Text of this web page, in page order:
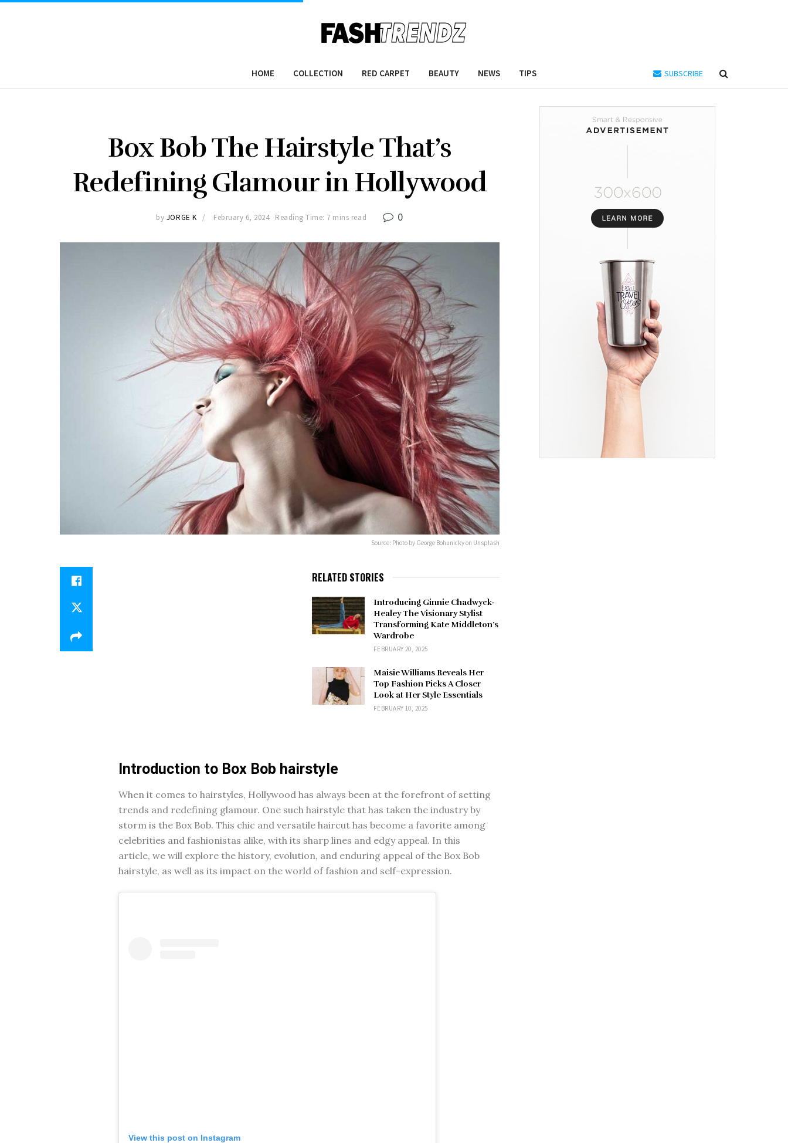
HOME COLLECTION RED CARPET BEAUTY NEWS TIPS SUBSCRIBE
Box Bob The Hairstyle That’s
Redefining Glamour in Hollywood
by JORGE K February 6, 2024 Reading Time: 7 mins read 0
Source: Photo by George Bohunicky on Unsplash
RELATED STORIES
Introducing Ginnie Chadwyck-
Healey The Visionary Stylist
Transforming Kate Middleton’s
Wardrobe
FEBRUARY 20, 2025
Maisie Williams Reveals Her
Top Fashion Picks A Closer
Look at Her Style Essentials
FEBRUARY 10, 2025
Introduction to Box Bob hairstyle
When it comes to hairstyles, Hollywood has always been at the forefront of setting
trends and redefining glamour. One such hairstyle that has taken the industry by
storm is the Box Bob. This chic and versatile haircut has become a favorite among
celebrities and fashionistas alike, with its sharp lines and edgy appeal. In this
article, we will explore the history, evolution, and enduring appeal of the Box Bob
hairstyle, as well as its impact on the world of fashion and self-expression.
View this post on Instagram